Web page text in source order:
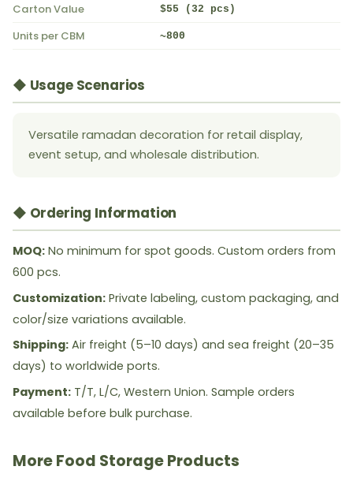
Carton Value $55 (32 pcs)
Units per CBM ~800
◆ Usage Scenarios
Versatile ramadan decoration for retail display,
event setup, and wholesale distribution.
◆ Ordering Information
MOQ: No minimum for spot goods. Custom orders from
600 pcs.
Customization: Private labeling, custom packaging, and
color/size variations available.
Shipping: Air freight (5–10 days) and sea freight (20–35
days) to worldwide ports.
Payment: T/T, L/C, Western Union. Sample orders
available before bulk purchase.
More Food Storage Products